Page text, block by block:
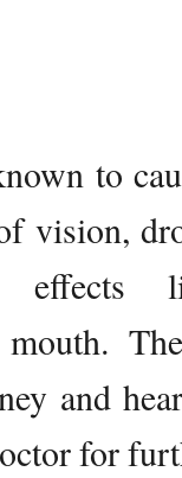
to
vision,
effects
and
for